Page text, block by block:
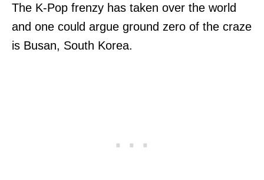
The K-Pop frenzy has taken over the world
and one could argue ground zero of the craze
is Busan, South Korea.